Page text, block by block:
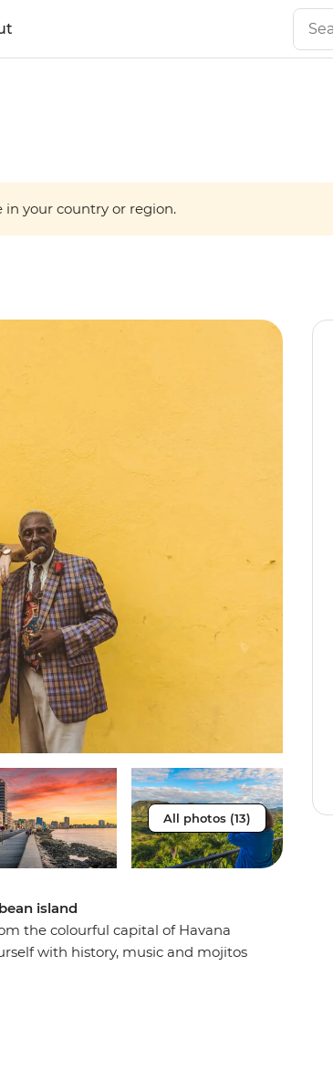
in your country or region.
All photos (13)
island
the colourful capital of Havana
with history, music and mojitos